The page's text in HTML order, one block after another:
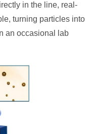
in the line, real-
turning particles into
an occasional lab